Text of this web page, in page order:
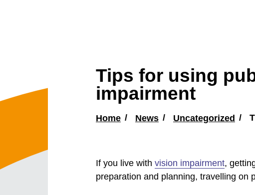
Tips for using
impairment
Home News Uncategorized
If you live with vision impairment,
preparation and planning, travelling on